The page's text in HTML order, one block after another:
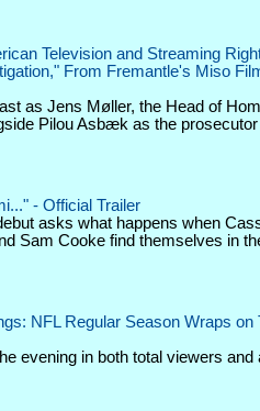
Television and Streaming
From Fremantle's Miso
as Jens Møller, the Head of
Pilou Asbæk as the
- Official Trailer
asks what happens when
Sam Cooke find themselves in
NFL Regular Season Wraps on
evening in both total viewers and